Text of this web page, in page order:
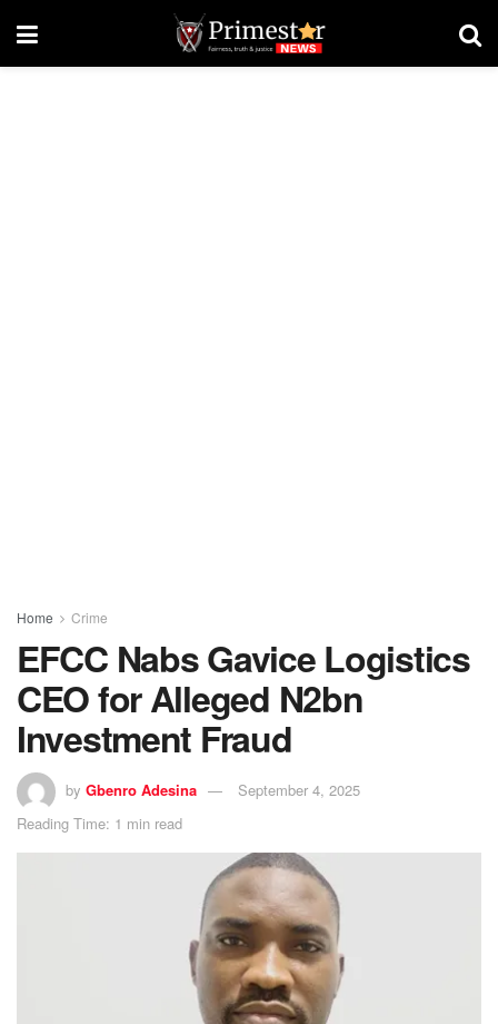
Home Crime
EFCC Nabs Gavice Logistics
CEO for Alleged N2bn
Investment Fraud
by Gbenro Adesina
September 4, 2025
Reading Time: 1 min read